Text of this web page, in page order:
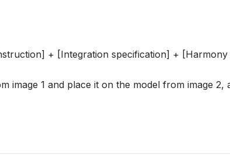
+ [Integration specification] + [Harmony
image 1 and place it on the model from image